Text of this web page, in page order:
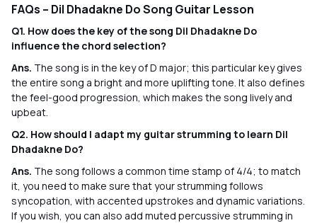
FAQs – Dil Dhadakne Do Song Guitar Lesson
Q1. How does the key of the song Dil Dhadakne Do
influence the chord selection?
Ans. The song is in the key of D major; this particular key gives
the entire song a bright and more uplifting tone. It also defines
the feel-good progression, which makes the song lively and
upbeat.
Q2. How should I adapt my guitar strumming to learn Dil
Dhadakne Do?
Ans. The song follows a common time stamp of 4/4; to match
it, you need to make sure that your strumming follows
syncopation, with accented upstrokes and dynamic variations.
If you wish, you can also add muted percussive strumming in